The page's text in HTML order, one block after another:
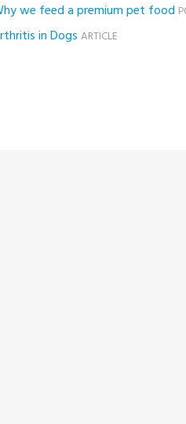
we feed a premium pet food
in Dogs ARTICLE